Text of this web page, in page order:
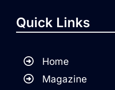
Quick Links
Home
Magazine